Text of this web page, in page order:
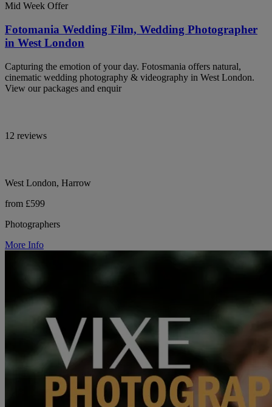
Mid Week Offer
Fotomania Wedding Film, Wedding Photographer
in West London
Capturing the emotion of your day. Fotosmania offers natural,
cinematic wedding photography & videography in West London.
View our packages and enquir
12 reviews
West London, Harrow
from £599
Photographers
More Info